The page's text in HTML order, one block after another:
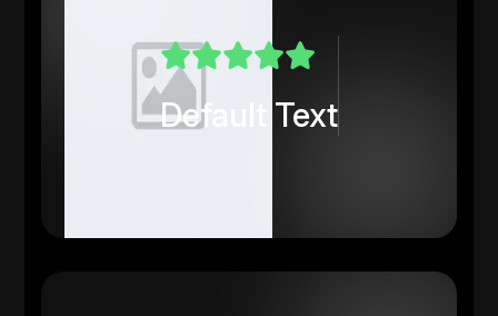
Default Text